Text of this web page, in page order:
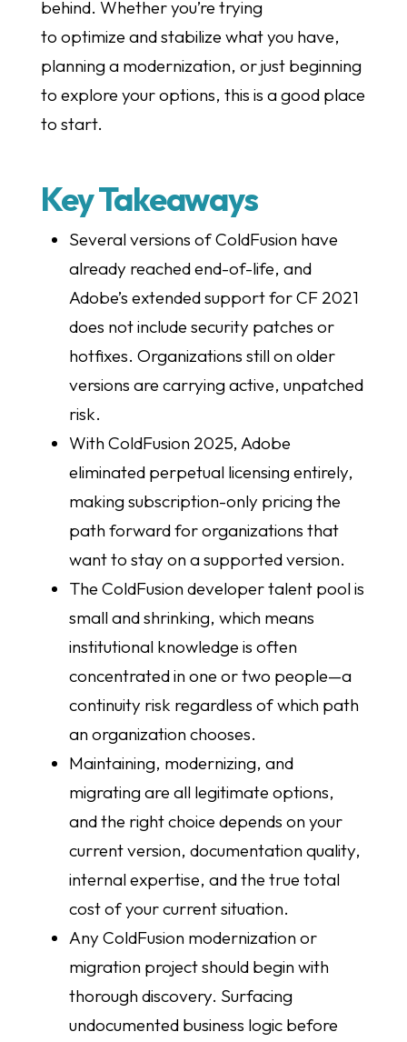
behind. Whether you’re trying
to optimize and stabilize what you have,
planning a modernization, or just beginning
to explore your options, this is a good place
to start.
Key Takeaways
Several versions of ColdFusion have
already reached end-of-life, and
Adobe’s extended support for CF 2021
does not include security patches or
hotfixes. Organizations still on older
versions are carrying active, unpatched
risk.
With ColdFusion 2025, Adobe
eliminated perpetual licensing entirely,
making subscription-only pricing the
path forward for organizations that
want to stay on a supported version.
The ColdFusion developer talent pool is
small and shrinking, which means
institutional knowledge is often
concentrated in one or two people—a
continuity risk regardless of which path
an organization chooses.
Maintaining, modernizing, and
migrating are all legitimate options,
and the right choice depends on your
current version, documentation quality,
internal expertise, and the true total
cost of your current situation.
Any ColdFusion modernization or
migration project should begin with
thorough discovery. Surfacing
undocumented business logic before